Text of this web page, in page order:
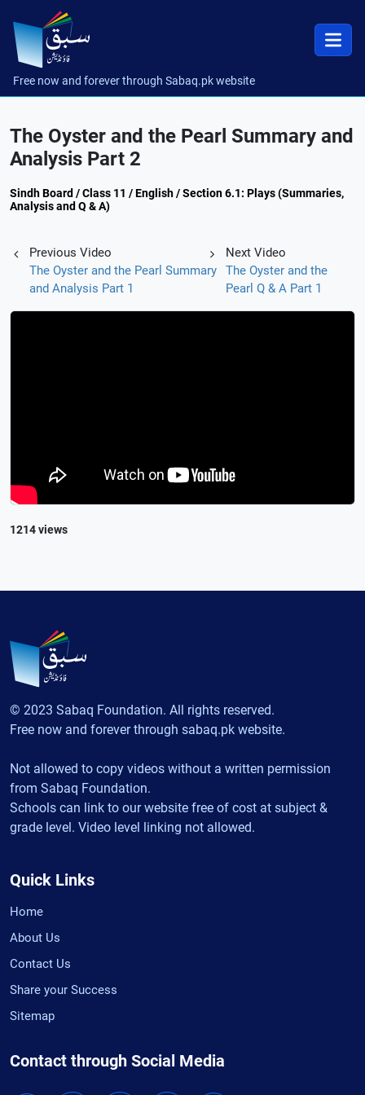
Free now and forever through Sabaq.pk website
The Oyster and the Pearl Summary and
Analysis Part 2
Sindh Board / Class 11 / English / Section 6.1: Plays (Summaries,
Analysis and Q & A)
Previous Video
The Oyster and the Pearl Summary
and Analysis Part 1
Next Video
The Oyster and the
Pearl Q & A Part 1
1214 views
© 2023 Sabaq Foundation. All rights reserved.
Free now and forever through sabaq.pk website.
Not allowed to copy videos without a written permission
from Sabaq Foundation.
Schools can link to our website free of cost at subject &
grade level. Video level linking not allowed.
Quick Links
Home
About Us
Contact Us
Share your Success
Sitemap
Contact through Social Media